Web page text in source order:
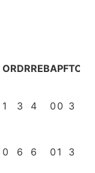
ORDRREBAPFTO
1 3 4 0 0 3
0 6 6 0 1 3